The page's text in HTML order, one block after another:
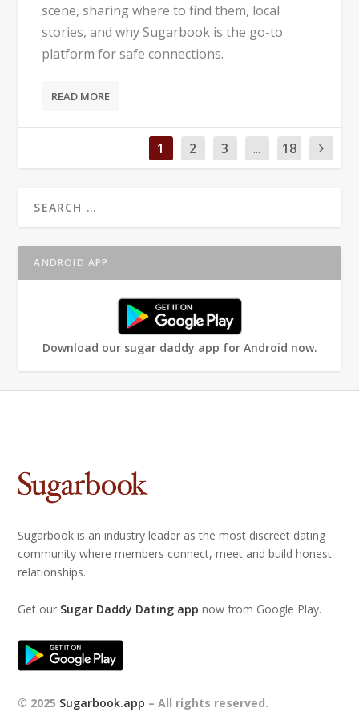
scene, sharing where to find them, local
stories, and why Sugarbook is the go-to
platform for safe connections.
READ MORE
1 2 3 ... 18
ANDROID APP
Download our sugar daddy app for Android now.
Sugarbook is an industry leader as the most discreet dating
community where members connect, meet and build honest
relationships.
Get our Sugar Daddy Dating app now from Google Play.
© 2025 Sugarbook.app – All rights reserved.